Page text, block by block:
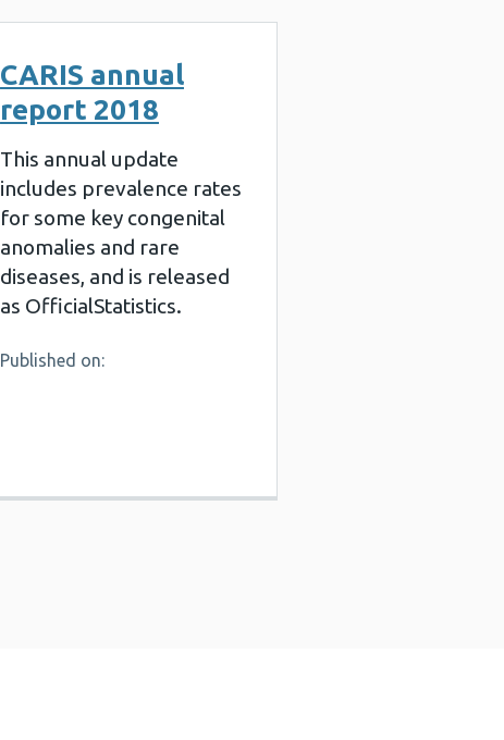
CARIS annual
report 2018
This annual update
includes prevalence rates
for some key congenital
anomalies and rare
diseases, and is released
as OfficialStatistics.
Published on: